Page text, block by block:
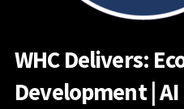
WHC Delivers:
Development |